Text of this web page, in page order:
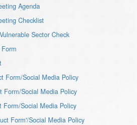
Agenda
Checklist
Vulnerable Sector Check
Form/Social Media Policy
Form/Social Media Policy
Form/Social Media Policy
Form'/Social Media Policy